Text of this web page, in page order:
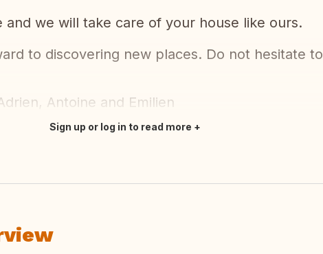
and we will take care of your house like ours.
to discovering new places. Do not hesitate to
Antoine and Emilien
Sign up or log in to read more